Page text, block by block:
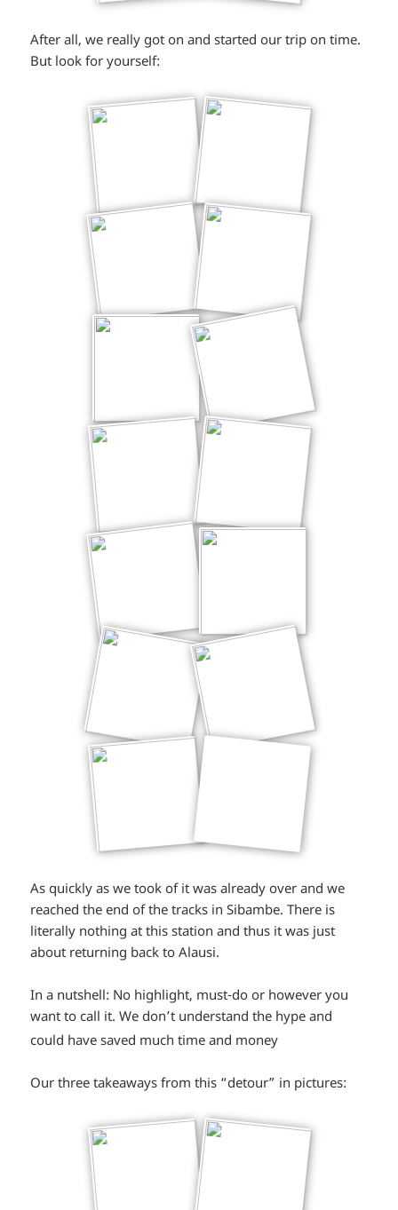
After all, we really got on and started our trip on time.
But look for yourself:
As quickly as we took of it was already over and we
reached the end of the tracks in Sibambe. There is
literally nothing at this station and thus it was just
about returning back to Alausi.
In a nutshell: No highlight, must-do or however you
want to call it. We don’t understand the hype and
could have saved much time and money
sad*
Our three takeaways from this “detour” in pictures: